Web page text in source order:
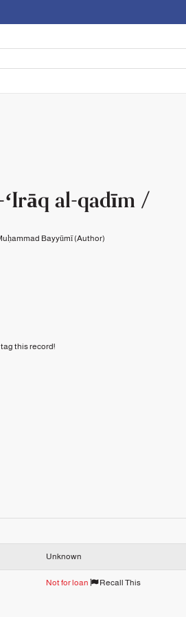
al-qadīm /
Bayyūmī(Author)
this record!
Unknown
Not for loan Recall This